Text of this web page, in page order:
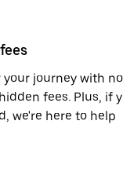
journey with no
fees. Plus, if
we're here to help